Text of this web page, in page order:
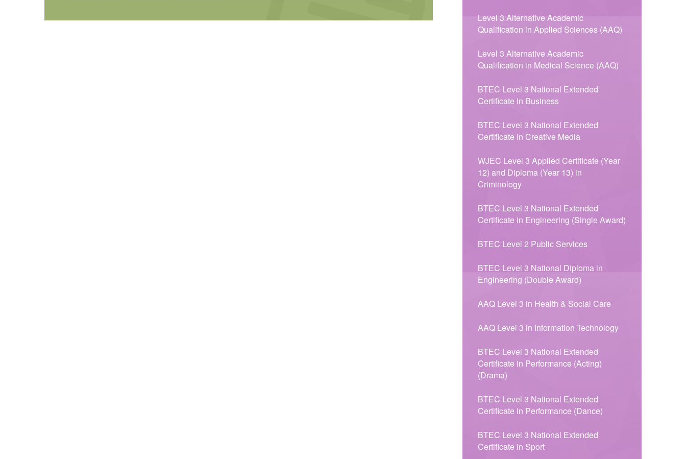
Level 3 Alternative Academic
Qualification in Applied Sciences (AAQ)​​​​​​​​​​​​​​​​​​​​​
Level 3 Alternative Academic
Qualification in Medical Science (AAQ)
BTEC Level 3 National Extended
Certificate in Business
BTEC Level 3 National Extended
Certificate in Creative Media
WJEC Level 3 Applied Certificate (Year
12) and Diploma (Year 13) in
Criminology
BTEC Level 3 National Extended
Certificate in Engineering (Single Award)
BTEC Level 2 Public Services
BTEC Level 3 National Diploma in
Engineering (Double Award)
AAQ Level 3 in Health & Social Care
AAQ Level 3 in Information Technology
BTEC Level 3 National Extended
Certificate in Performance (Acting)
(Drama)
BTEC Level 3 National Extended
Certificate in Performance (Dance)
BTEC Level 3 National Extended
Certificate in Sport